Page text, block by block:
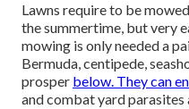
Lawns require to be
the summertime, but very
mowing is only needed a
Bermuda, centipede,
prosper below. They can
and combat yard parasites